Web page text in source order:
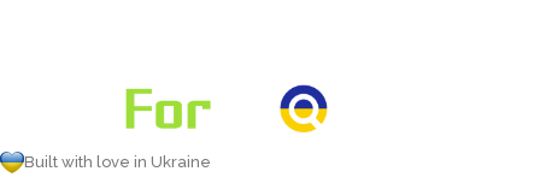
Built with love in Ukraine